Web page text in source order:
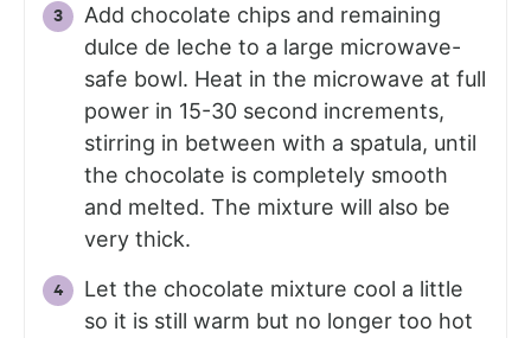
Add chocolate chips and remaining
dulce de leche to a large microwave-
safe bowl. Heat in the microwave at full
power in 15-30 second increments,
stirring in between with a spatula, until
the chocolate is completely smooth
and melted. The mixture will also be
very thick.
Let the chocolate mixture cool a little
so it is still warm but no longer too hot